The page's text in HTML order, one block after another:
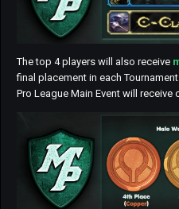
The top 4 players will also receive
final placement in each
Pro League Main Event will receive